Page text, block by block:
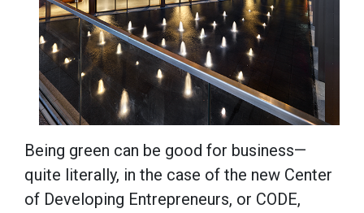
Being green can be good for business—
quite literally, in the case of the new Center
of Developing Entrepreneurs, or CODE,